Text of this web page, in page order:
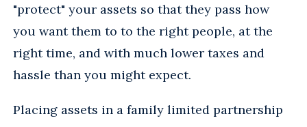
"protect" your assets so that they pass how
you want them to to the right people, at the
right time, and with much lower taxes and
hassle than you might expect.
Placing assets in a family limited partnership